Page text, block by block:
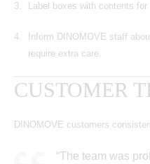
Label boxes with contents
Inform DINOMOVE staff
require extra care.
CUSTOMER
DINOMOVE customers
“The team was